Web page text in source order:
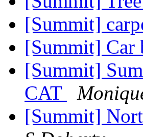
[Summit]
[Summit] Car
[Summit]
CAT
[Summit]